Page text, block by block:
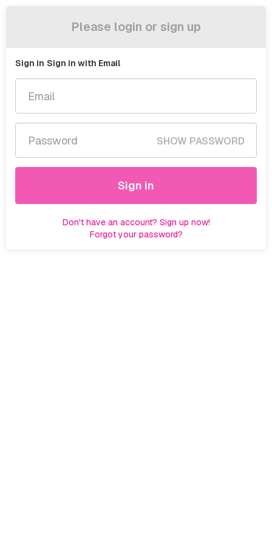
Please login or sign up
Sign in Sign in with Email
SHOW PASSWORD
Sign in
Don't have an account? Sign up now!
Forgot your password?